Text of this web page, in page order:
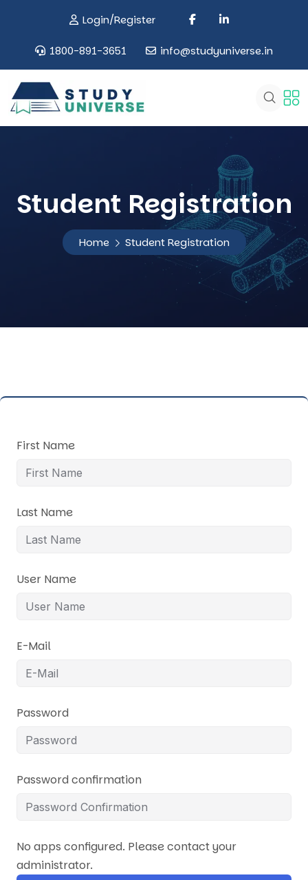
Login/Register
1800-891-3651 info@studyuniverse.in
Student Registration
Home Student Registration
First Name
Last Name
User Name
E-Mail
Password
Password confirmation
No apps configured. Please contact your
administrator.